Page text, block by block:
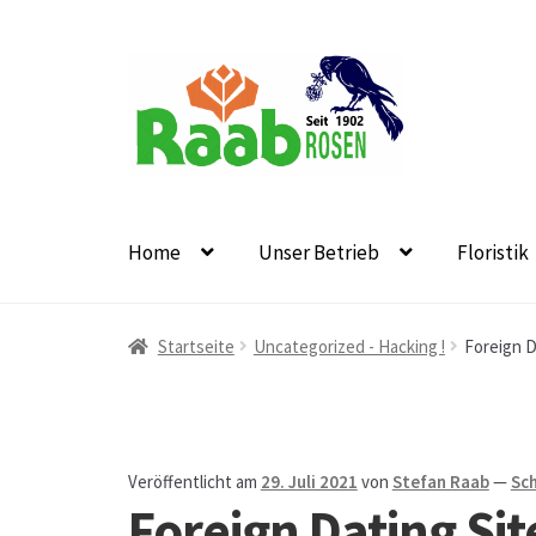
Navigation
springen
springen
Home Unser Betrieb Floristik
Start AGB Austellungen und Bio-Baumverkauf
Floristikfachgeschäft Oppershofen
Startseite Uncategorized - Hacking ! Foreign
Veröffentlicht am 29. Juli 2021 von Stefan Raab—